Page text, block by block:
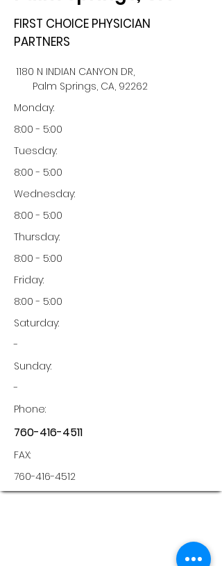
FIRST CHOICE PHYSICIAN
PARTNERS
1180 N INDIAN CANYON DR,
Palm Springs, CA, 92262
Monday:
8:00 - 5:00
Tuesday:
8:00 - 5:00
Wednesday:
8:00 - 5:00
Thursday:
8:00 - 5:00
Friday:
8:00 - 5:00
Saturday:
-
Sunday:
-
Phone:
760-416-4511
FAX:
760-416-4512